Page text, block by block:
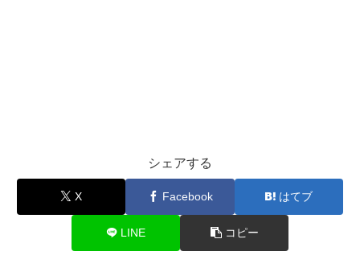
シェアする
X Facebook はてブ
LINE コピー